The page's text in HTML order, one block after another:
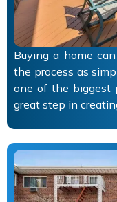
Buying a home
the process as
one of the biggest
great step in